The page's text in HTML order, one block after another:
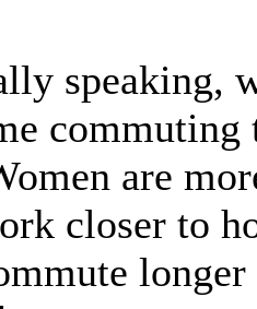
speaking,
commuting
are
closer to